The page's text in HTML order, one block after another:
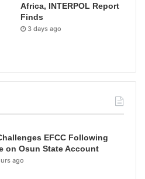
Africa, INTERPOL Report
Finds
3 days ago
EFCC Following
on Osun State Account
ago